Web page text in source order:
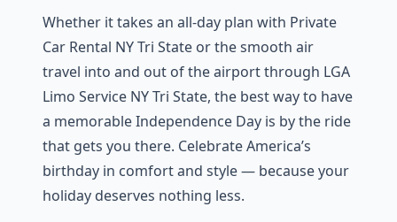
Whether it takes an all-day plan with Private
Car Rental NY Tri State or the smooth air
travel into and out of the airport through LGA
Limo Service NY Tri State, the best way to have
a memorable Independence Day is by the ride
that gets you there. Celebrate America’s
birthday in comfort and style — because your
holiday deserves nothing less.